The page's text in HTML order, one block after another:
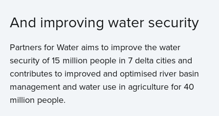
And improving water security
Partners for Water aims to improve the water
security of 15 million people in 7 delta cities and
contributes to improved and optimised river basin
management and water use in agriculture for 40
million people.